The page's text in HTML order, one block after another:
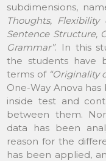
subdimensions,
Thoughts, Flexibility
Sentence Structure,
Grammar”. In this
the students have
terms of “Originality
One-Way Anova
inside test and
between them.
data has been
reason for the
has been applied,